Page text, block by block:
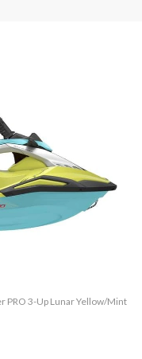
PRO 3-Up Lunar Yellow/Mint